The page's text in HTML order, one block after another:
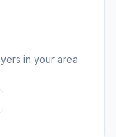
in your area